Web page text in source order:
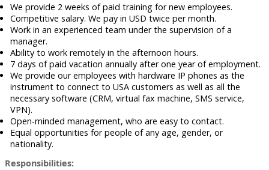
We provide 2 weeks of paid training for new employees.
Competitive salary. We pay in USD twice per month.
Work in an experienced team under the supervision of a
manager.
Ability to work remotely in the afternoon hours.
7 days of paid vacation annually after one year of employment.
We provide our employees with hardware IP phones as the
instrument to connect to USA customers as well as all the
necessary software (CRM, virtual fax machine, SMS service,
VPN).
Open-minded management, who are easy to contact.
Equal opportunities for people of any age, gender, or
nationality.
Responsibilities: